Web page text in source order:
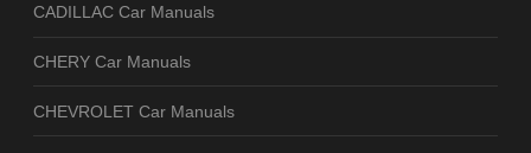
CADILLAC Car Manuals
CHERY Car Manuals
CHEVROLET Car Manuals